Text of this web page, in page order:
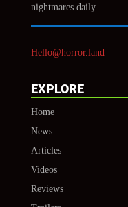
nightmares daily.
Hello@horror.land
EXPLORE
Home
News
Articles
Videos
Reviews